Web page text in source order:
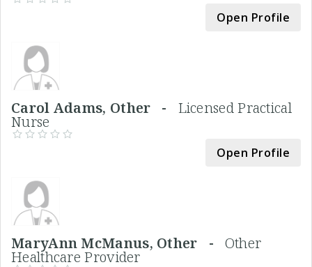
Open Profile
Carol Adams, Other - Licensed Practical
Nurse
Open Profile
MaryAnn McManus, Other - Other
Healthcare Provider